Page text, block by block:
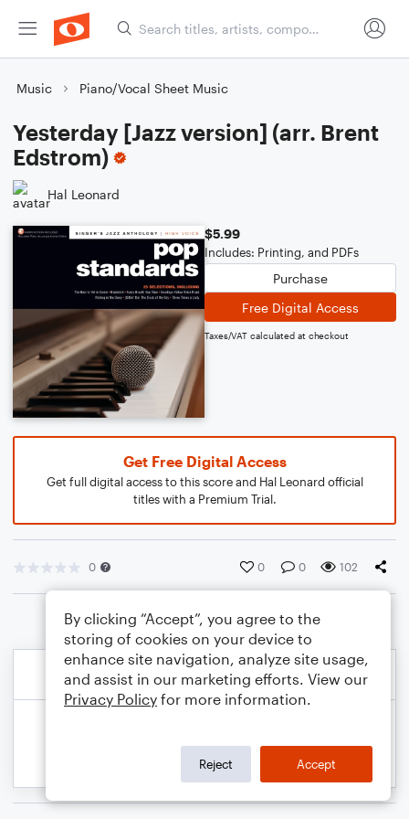
Music Piano/Vocal Sheet Music
Yesterday [Jazz version] (arr. Brent
Edstrom)
Hal Leonard
$5.99
Includes: Printing, and PDFs
Purchase
Free Digital Access
Taxes/VAT calculated at checkout
Get Free Digital Access
Get full digital access to this score and Hal Leonard official
titles with a Premium Trial.
0 0 0 102
By clicking “Accept”, you agree to the
storing of cookies on your device to
enhance site navigation, analyze site usage,
and assist in our marketing efforts. View our
Privacy Policy for more information.
Reject Accept